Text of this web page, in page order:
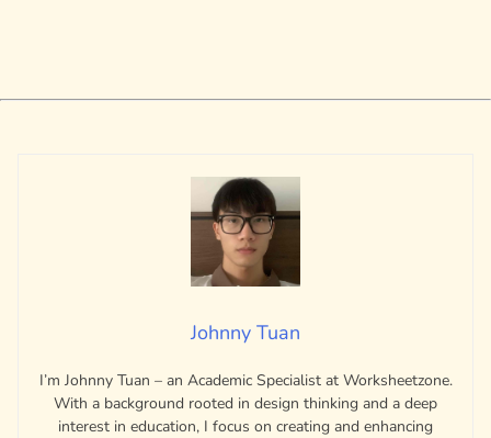
Johnny Tuan
I’m Johnny Tuan – an Academic Specialist at Worksheetzone.
With a background rooted in design thinking and a deep
interest in education, I focus on creating and enhancing